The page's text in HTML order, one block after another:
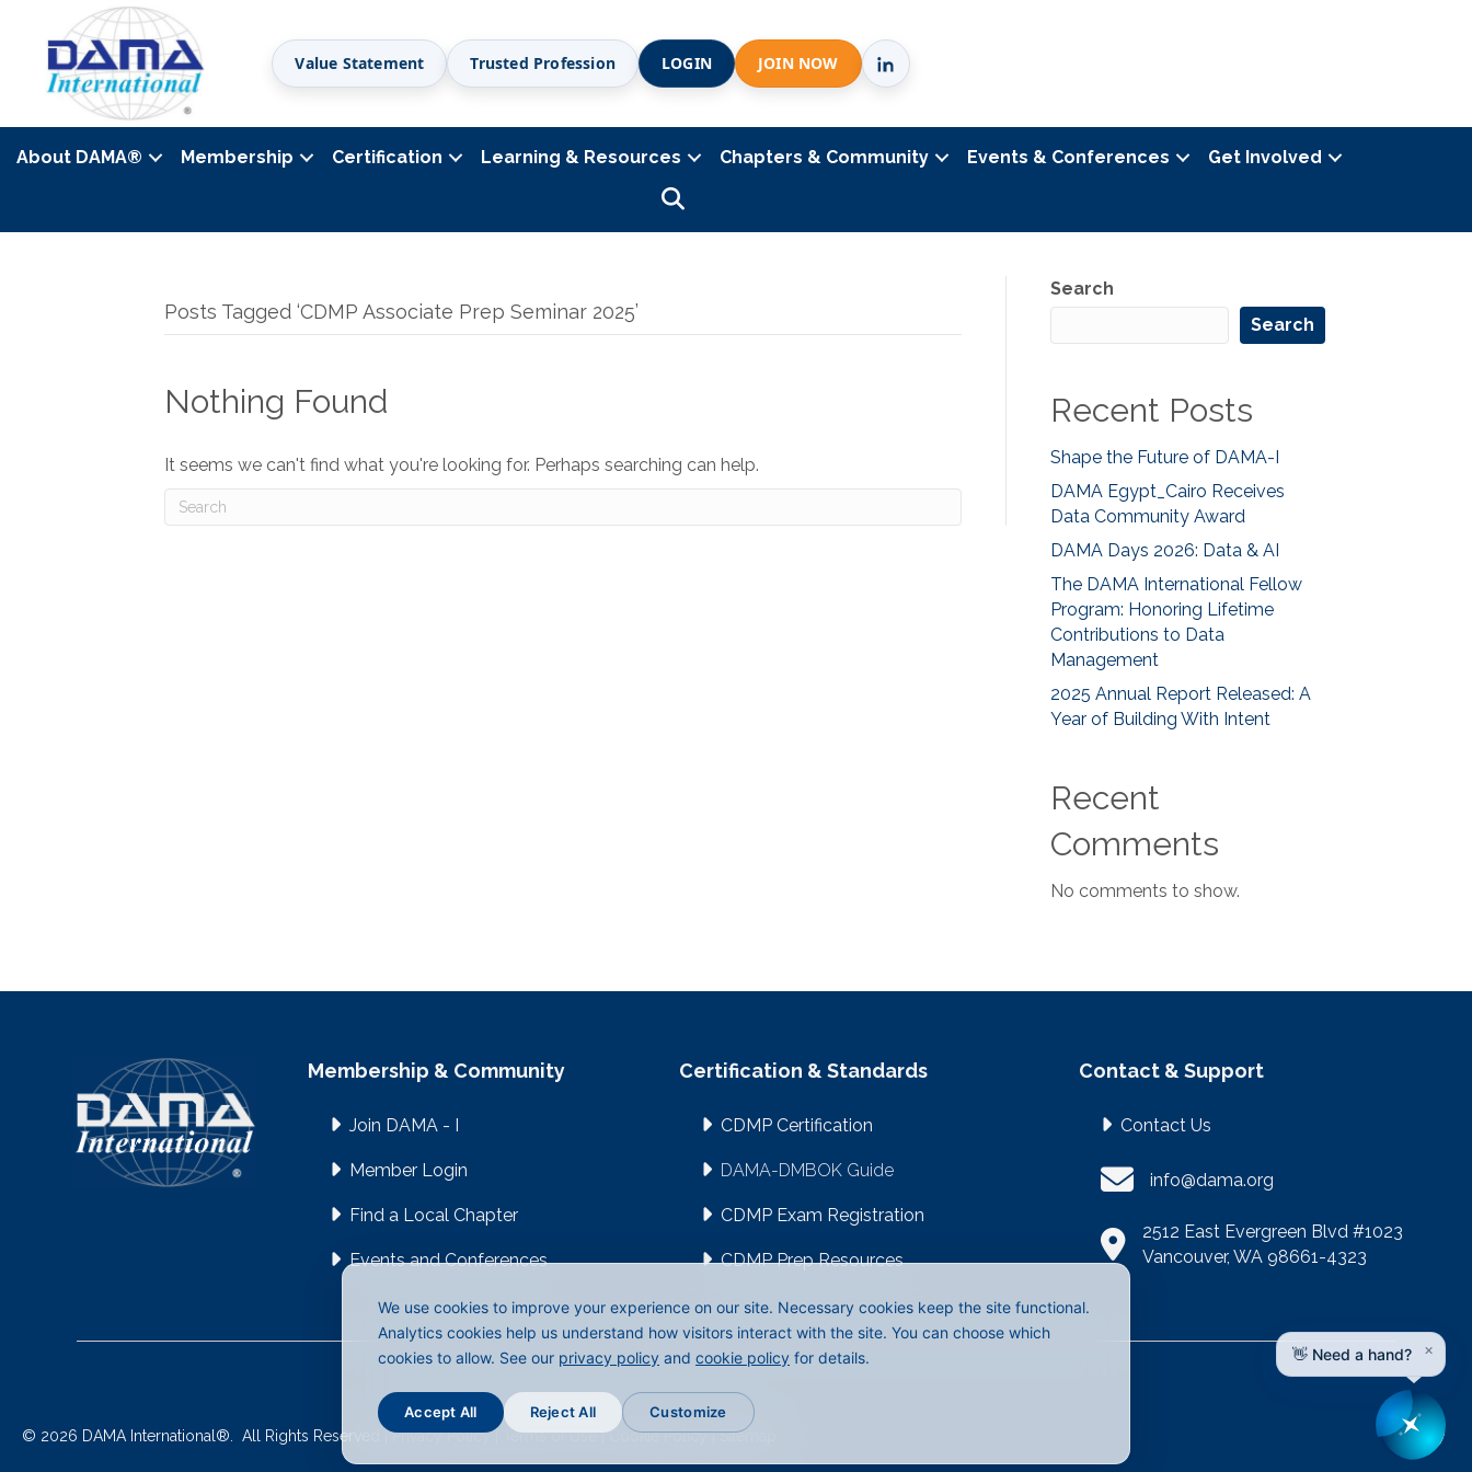
We use cookies to improve your experience on our site. Necessary cookies keep the site functional.
Analytics cookies help us understand how visitors interact with the site. You can choose which
cookies to allow. See our privacy policy and cookie policy for details.
Accept All Reject All Customize
Value Statement Trusted Profession LOGIN JOIN NOW
About DAMA® Membership Certification Learning & Resources Chapters & Community Events & Conferences
Get Involved
Posts Tagged ‘CDMP Associate Prep Seminar 2025’
Nothing Found
It seems we can't find what you're looking for. Perhaps searching can help.
Search
Search
Recent Posts
Shape the Future of DAMA-I
DAMA Egypt_Cairo Receives
Data Community Award
DAMA Days 2026: Data & AI
The DAMA International Fellow
Program: Honoring Lifetime
Contributions to Data
Management
2025 Annual Report Released: A
Year of Building With Intent
Recent
Comments
No comments to show.
Membership & Community
Join DAMA - I
Member Login
Find a Local Chapter
Events and Conferences
Certification & Standards
CDMP Certification
DAMA-DMBOK Guide
CDMP Exam Registration
CDMP Prep Resources
Contact & Support
Contact Us
info@dama.org
2512 East Evergreen Blvd #1023
Vancouver, WA 98661-4323
© 2026 DAMA International ® All Rights Reserved |Privacy Policy| Terms of Use|Cookie Policy|Sitemap
LinkedIn
👋 Need a hand? ×